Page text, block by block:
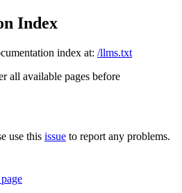
Index
index at: /llms.txt
all available pages before
use this issue to report any problems.